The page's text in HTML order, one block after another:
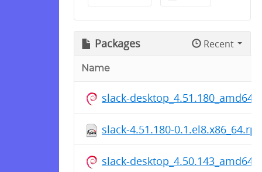
Packages Recent
Name
slack-
slack-4.51.180-
slack-